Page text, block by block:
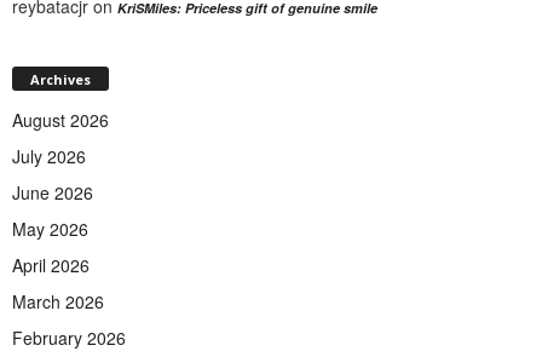
reybatacjr on KriSMiles: Priceless gift of genuine smile
Archives
August 2026
July 2026
June 2026
May 2026
April 2026
March 2026
February 2026